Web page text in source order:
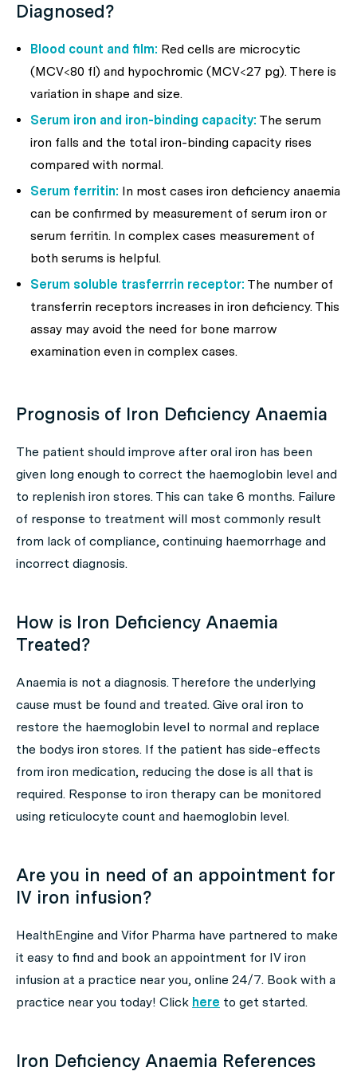
Diagnosed?
Blood count and film: Red cells are microcytic
(MCV<80 fl) and hypochromic (MCV<27 pg). There is
variation in shape and size.
Serum iron and iron-binding capacity: The serum
iron falls and the total iron-binding capacity rises
compared with normal.
Serum ferritin: In most cases iron deficiency anaemia
can be confirmed by measurement of serum iron or
serum ferritin. In complex cases measurement of
both serums is helpful.
Serum soluble trasferrrin receptor: The number of
transferrin receptors increases in iron deficiency. This
assay may avoid the need for bone marrow
examination even in complex cases.
Prognosis of Iron Deficiency Anaemia
The patient should improve after oral iron has been
given long enough to correct the haemoglobin level and
to replenish iron stores. This can take 6 months. Failure
of response to treatment will most commonly result
from lack of compliance, continuing haemorrhage and
incorrect diagnosis.
How is Iron Deficiency Anaemia
Treated?
Anaemia is not a diagnosis. Therefore the underlying
cause must be found and treated. Give oral iron to
restore the haemoglobin level to normal and replace
the bodys iron stores. If the patient has side-effects
from iron medication, reducing the dose is all that is
required. Response to iron therapy can be monitored
using reticulocyte count and haemoglobin level.
Are you in need of an appointment for
IV iron infusion?
HealthEngine and Vifor Pharma have partnered to make
it easy to find and book an appointment for IV iron
infusion at a practice near you, online 24/7. Book with a
practice near you today! Click here to get started.
Iron Deficiency Anaemia References